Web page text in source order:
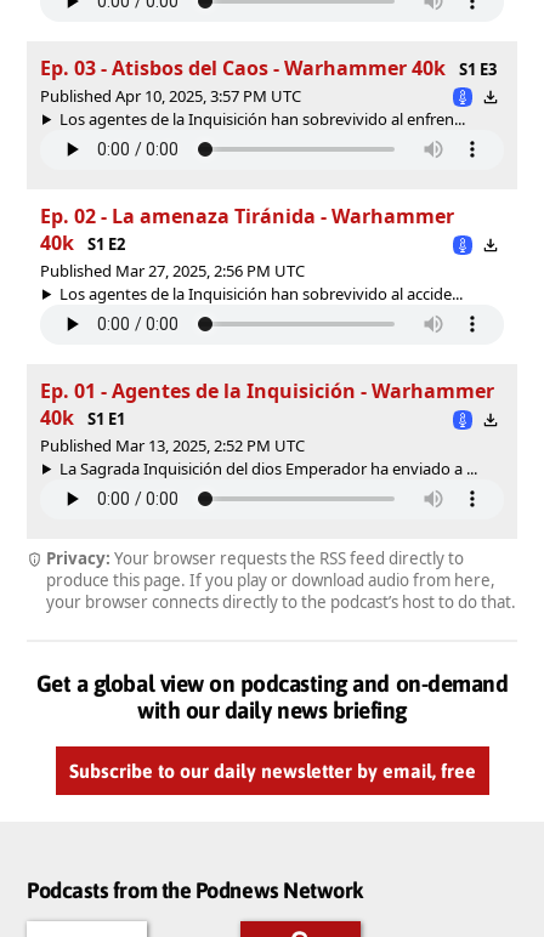
Ep. 03 - Atisbos del Caos - Warhammer 40k
S1 E3
Published Apr 10, 2025, 3:57 PM UTC
Los agentes de la Inquisición han sobrevivido al enfren...
Ep. 02 - La amenaza Tiránida - Warhammer
40k
S1 E2
Published Mar 27, 2025, 2:56 PM UTC
Los agentes de la Inquisición han sobrevivido al accide...
Ep. 01 - Agentes de la Inquisición - Warhammer
40k
S1 E1
Published Mar 13, 2025, 2:52 PM UTC
La Sagrada Inquisición del dios Emperador ha enviado a ...
Privacy: Your browser requests the RSS feed directly to
produce this page. If you play or download audio from here,
your browser connects directly to the podcast’s host to do that.
Get a global view on podcasting and on-demand
with our daily news briefing
Subscribe to our daily newsletter by email, free
Podcasts from the Podnews Network